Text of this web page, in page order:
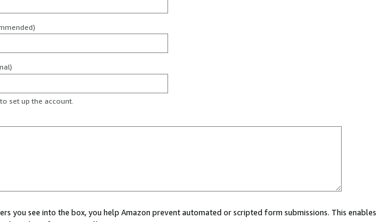
set up the account.
you see into the box, you help Amazon prevent automated or scripted form submissions. This